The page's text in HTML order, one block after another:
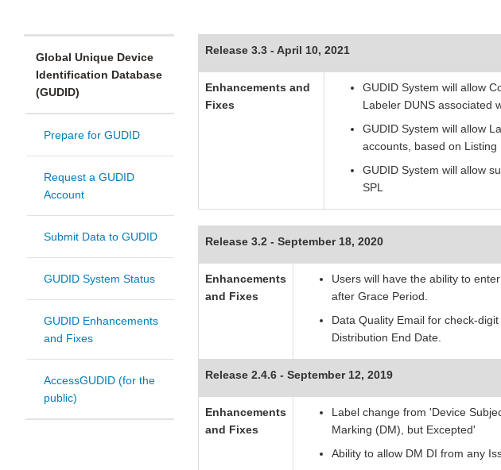
Global Unique Device
Identification Database
(GUDID)
Prepare for GUDID
Request a GUDID
Account
Submit Data to GUDID
GUDID System Status
GUDID Enhancements
and Fixes
AccessGUDID (for the
public)
Release 3.3 - April 10, 2021
Enhancements and
Fixes
GUDID System will allow
Labeler DUNS associated
GUDID System will allow
accounts, based on
GUDID System will allow
SPL
Release 3.2 - September 18, 2020
Enhancements
and Fixes
Users will have the ability to
after Grace Period.
Data Quality Email for check-
Distribution End Date.
Release 2.4.6 - September 12, 2019
Enhancements
and Fixes
Label change from 'Device
Marking (DM), but Excepted'
Ability to allow DM DI from any